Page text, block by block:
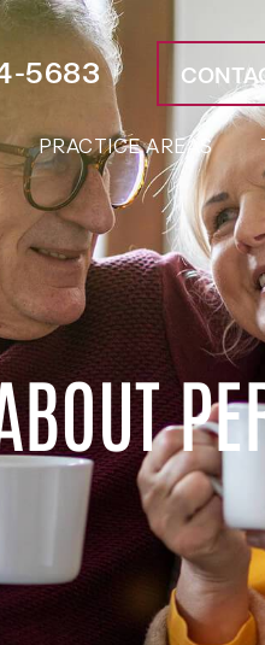
PRACTICE AREAS
5683